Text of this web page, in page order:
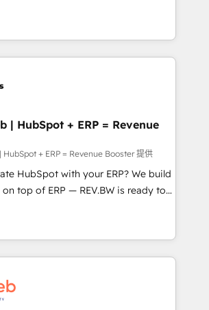
Deploy AI agents for
ups, service triage, and
Growth-Track: Unlock
& adoption 📍 São Paulo, BR
and goals first and think along
We are only satisfied once
CRM, Marketing, Sales & Service
- 500+ successful onboardings -
developers - Complex data
Salesforce, MS Dynamics, Perfect
- Custom integrations (e.g. MS
Navision, AX, SAP, Exact, AFAS) We
B2B companies in the SME sector
SaaS, business services and
HubSpot
developed a step-by-step
process that focuses on user
customer processes and
Systony – We believe you can grow!
| HubSpot + ERP = Revenue
HubSpot + ERP = Revenue Booster 提供
HubSpot with your ERP? We build
on top of ERP — REV.BW is ready to
that you can for fast CRM start
that solve
people. Our Revenue Architects
with your team to turn your ERP
revenue. We focus on